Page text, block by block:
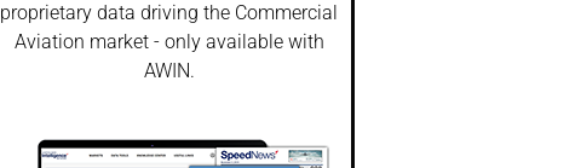
proprietary data driving the Commercial
Aviation market - only available with
AWIN.